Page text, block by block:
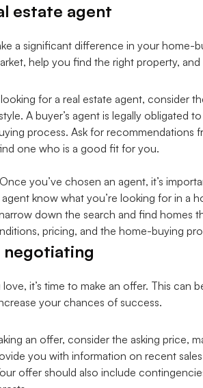
estate agent
a significant difference in your home-
help you find the right property,
for a real estate agent, consider
A buyer’s agent is legally obligated
process. Ask for recommendations
one who is a good fit for you.
you’ve chosen an agent, it’s
know what you’re looking for in a
down the search and find homes
pricing, and the home-buying
negotiating
it’s time to make an offer. This can
your chances of success.
an offer, consider the asking price,
you with information on recent
offer should also include